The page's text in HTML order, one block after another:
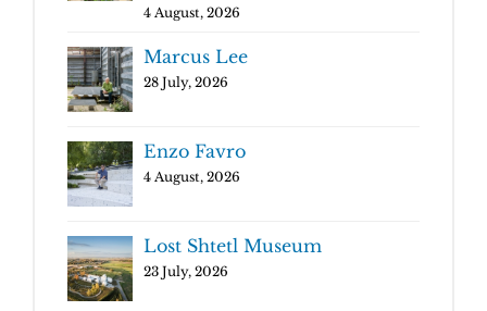
4 August, 2026
Marcus Lee
28 July, 2026
Enzo Favro
4 August, 2026
Lost Shtetl Museum
23 July, 2026